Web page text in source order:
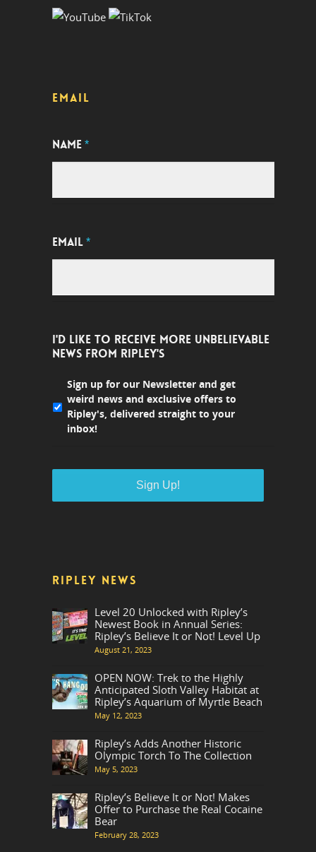
EMAIL
NAME*
EMAIL*
I'D LIKE TO RECEIVE MORE UNBELIEVABLE
NEWS FROM RIPLEY'S
Sign up for our Newsletter and get
weird news and exclusive offers to
Ripley's, delivered straight to your
inbox!
RIPLEY NEWS
Level 20 Unlocked with Ripley’s
Newest Book in Annual Series:
Ripley’s Believe It or Not! Level Up
August 21, 2023
OPEN NOW: Trek to the Highly
Anticipated Sloth Valley Habitat at
Ripley’s Aquarium of Myrtle Beach
May 12, 2023
Ripley’s Adds Another Historic
Olympic Torch To The Collection
May 5, 2023
Ripley’s Believe It or Not! Makes
Offer to Purchase the Real Cocaine
Bear
February 28, 2023